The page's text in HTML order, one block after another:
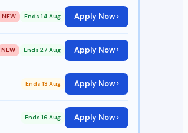
NEW Ends 14 Aug Apply Now ›
NEW Ends 27 Aug Apply Now ›
Ends 13 Aug Apply Now ›
Ends 16 Aug Apply Now ›